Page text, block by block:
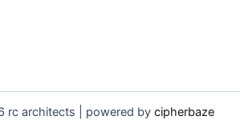
rc architects | powered by cipherbaze